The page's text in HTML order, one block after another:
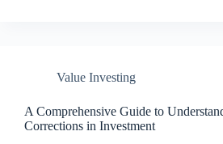
Value Investing
A Comprehensive Guide to
Corrections in Investment